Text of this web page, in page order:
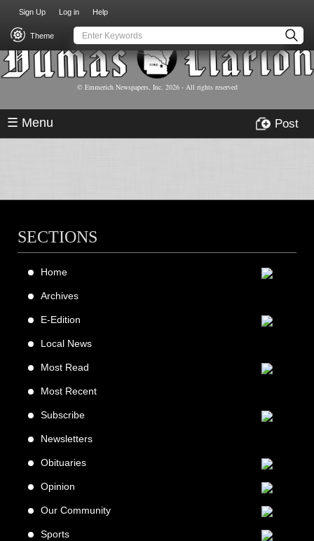
main
content
USER
ACCOUNT
MENU
Sign Up Log in Help
Theme
© Emmerich Newspapers, Inc. 2026- All rights reserved
☰ Menu Post
SECTIONS
Home
Archives
E-Edition
Local News
Most Read
Most Recent
Subscribe
Newsletters
Obituaries
Opinion
Our Community
Sports